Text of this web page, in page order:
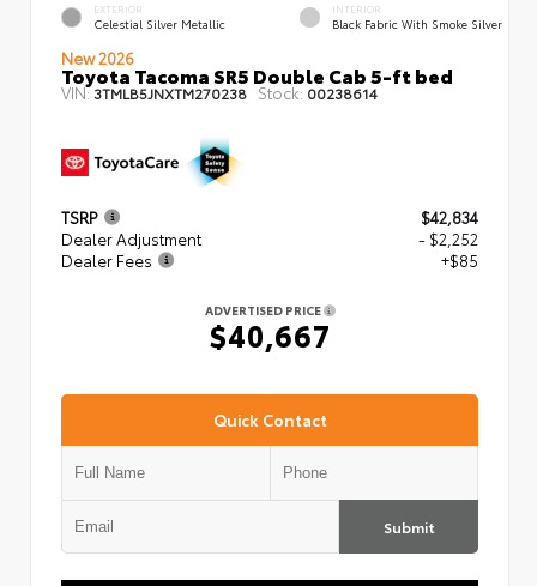
EXTERIOR
Celestial Silver Metallic
INTERIOR
Black Fabric With Smoke Silver
New 2026
Toyota Tacoma SR5 Double Cab 5-ft bed
VIN:3TMLB5JNXTM270238 Stock: 00238614
TSRP
$42,834
Dealer Adjustment
- $2,252
Dealer Fees
+$85
ADVERTISED PRICE
$40,667
Quick Contact
Submit